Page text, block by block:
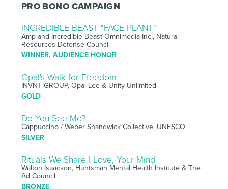
PRO BONO CAMPAIGN
INCREDIBLE BEAST "FACE PLANT"
Amp and Incredible Beast Omnimedia Inc., Natural
Resources Defense Council
WINNER, AUDIENCE HONOR
Opal's Walk for Freedom
INVNT GROUP, Opal Lee & Unity Unlimited
GOLD
Do You See Me?
Cappuccino / Weber Shandwick Collective, UNESCO
SILVER
Rituals We Share | Love, Your Mind
Walton Isaacson, Huntsman Mental Health Institute & The
Ad Council
BRONZE